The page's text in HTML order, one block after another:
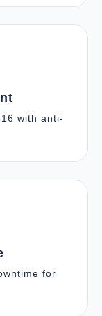
with anti-
for